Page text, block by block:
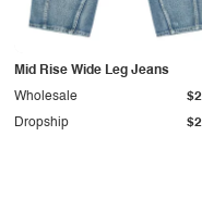
Mid Rise Wide Leg Jeans
Dropship
Wholesale